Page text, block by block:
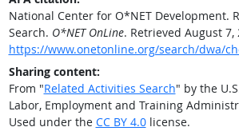
National Center for O*NET Development.
Search. O*NET OnLine. Retrieved August 7,
https://www.onetonline.org/search/dwa/
Sharing content:
From "Related Activities Search" by the
Labor, Employment and Training
Used under the CC BY 4.0license.